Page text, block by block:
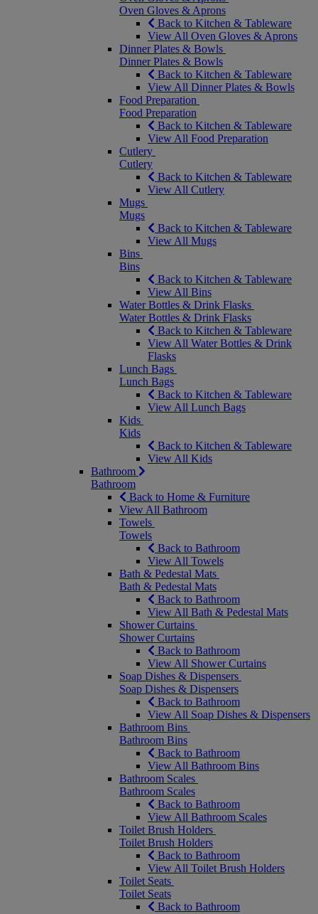
Oven Gloves & Aprons
Back to Kitchen & Tableware
View All Oven Gloves & Aprons
Dinner Plates & Bowls
Dinner Plates & Bowls
Back to Kitchen & Tableware
View All Dinner Plates & Bowls
Food Preparation
Food Preparation
Back to Kitchen & Tableware
View All Food Preparation
Cutlery
Cutlery
Back to Kitchen & Tableware
View All Cutlery
Mugs
Mugs
Back to Kitchen & Tableware
View All Mugs
Bins
Bins
Back to Kitchen & Tableware
View All Bins
Water Bottles & Drink Flasks
Water Bottles & Drink Flasks
Back to Kitchen & Tableware
View All Water Bottles & Drink
Flasks
Lunch Bags
Lunch Bags
Back to Kitchen & Tableware
View All Lunch Bags
Kids
Kids
Back to Kitchen & Tableware
View All Kids
Bathroom
Bathroom
Back to Home & Furniture
View All Bathroom
Towels
Towels
Back to Bathroom
View All Towels
Bath & Pedestal Mats
Bath & Pedestal Mats
Back to Bathroom
View All Bath & Pedestal Mats
Shower Curtains
Shower Curtains
Back to Bathroom
View All Shower Curtains
Soap Dishes & Dispensers
Soap Dishes & Dispensers
Back to Bathroom
View All Soap Dishes & Dispensers
Bathroom Bins
Bathroom Bins
Back to Bathroom
View All Bathroom Bins
Bathroom Scales
Bathroom Scales
Back to Bathroom
View All Bathroom Scales
Toilet Brush Holders
Toilet Brush Holders
Back to Bathroom
View All Toilet Brush Holders
Toilet Seats
Toilet Seats
Back to Bathroom